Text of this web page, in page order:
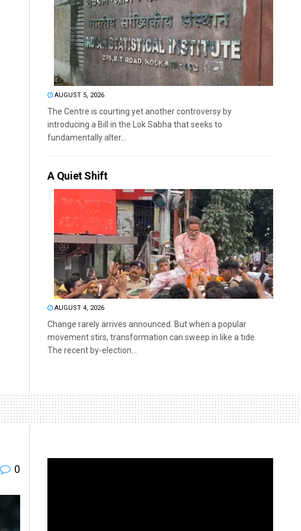
AUGUST 5, 2026
The Centre is courting yet another controversy by
introducing a Bill in the Lok Sabha that seeks to
fundamentally alter...
A Quiet Shift
AUGUST 4, 2026
Change rarely arrives announced. But when a popular
movement stirs, transformation can sweep in like a tide.
The recent by-election...
0